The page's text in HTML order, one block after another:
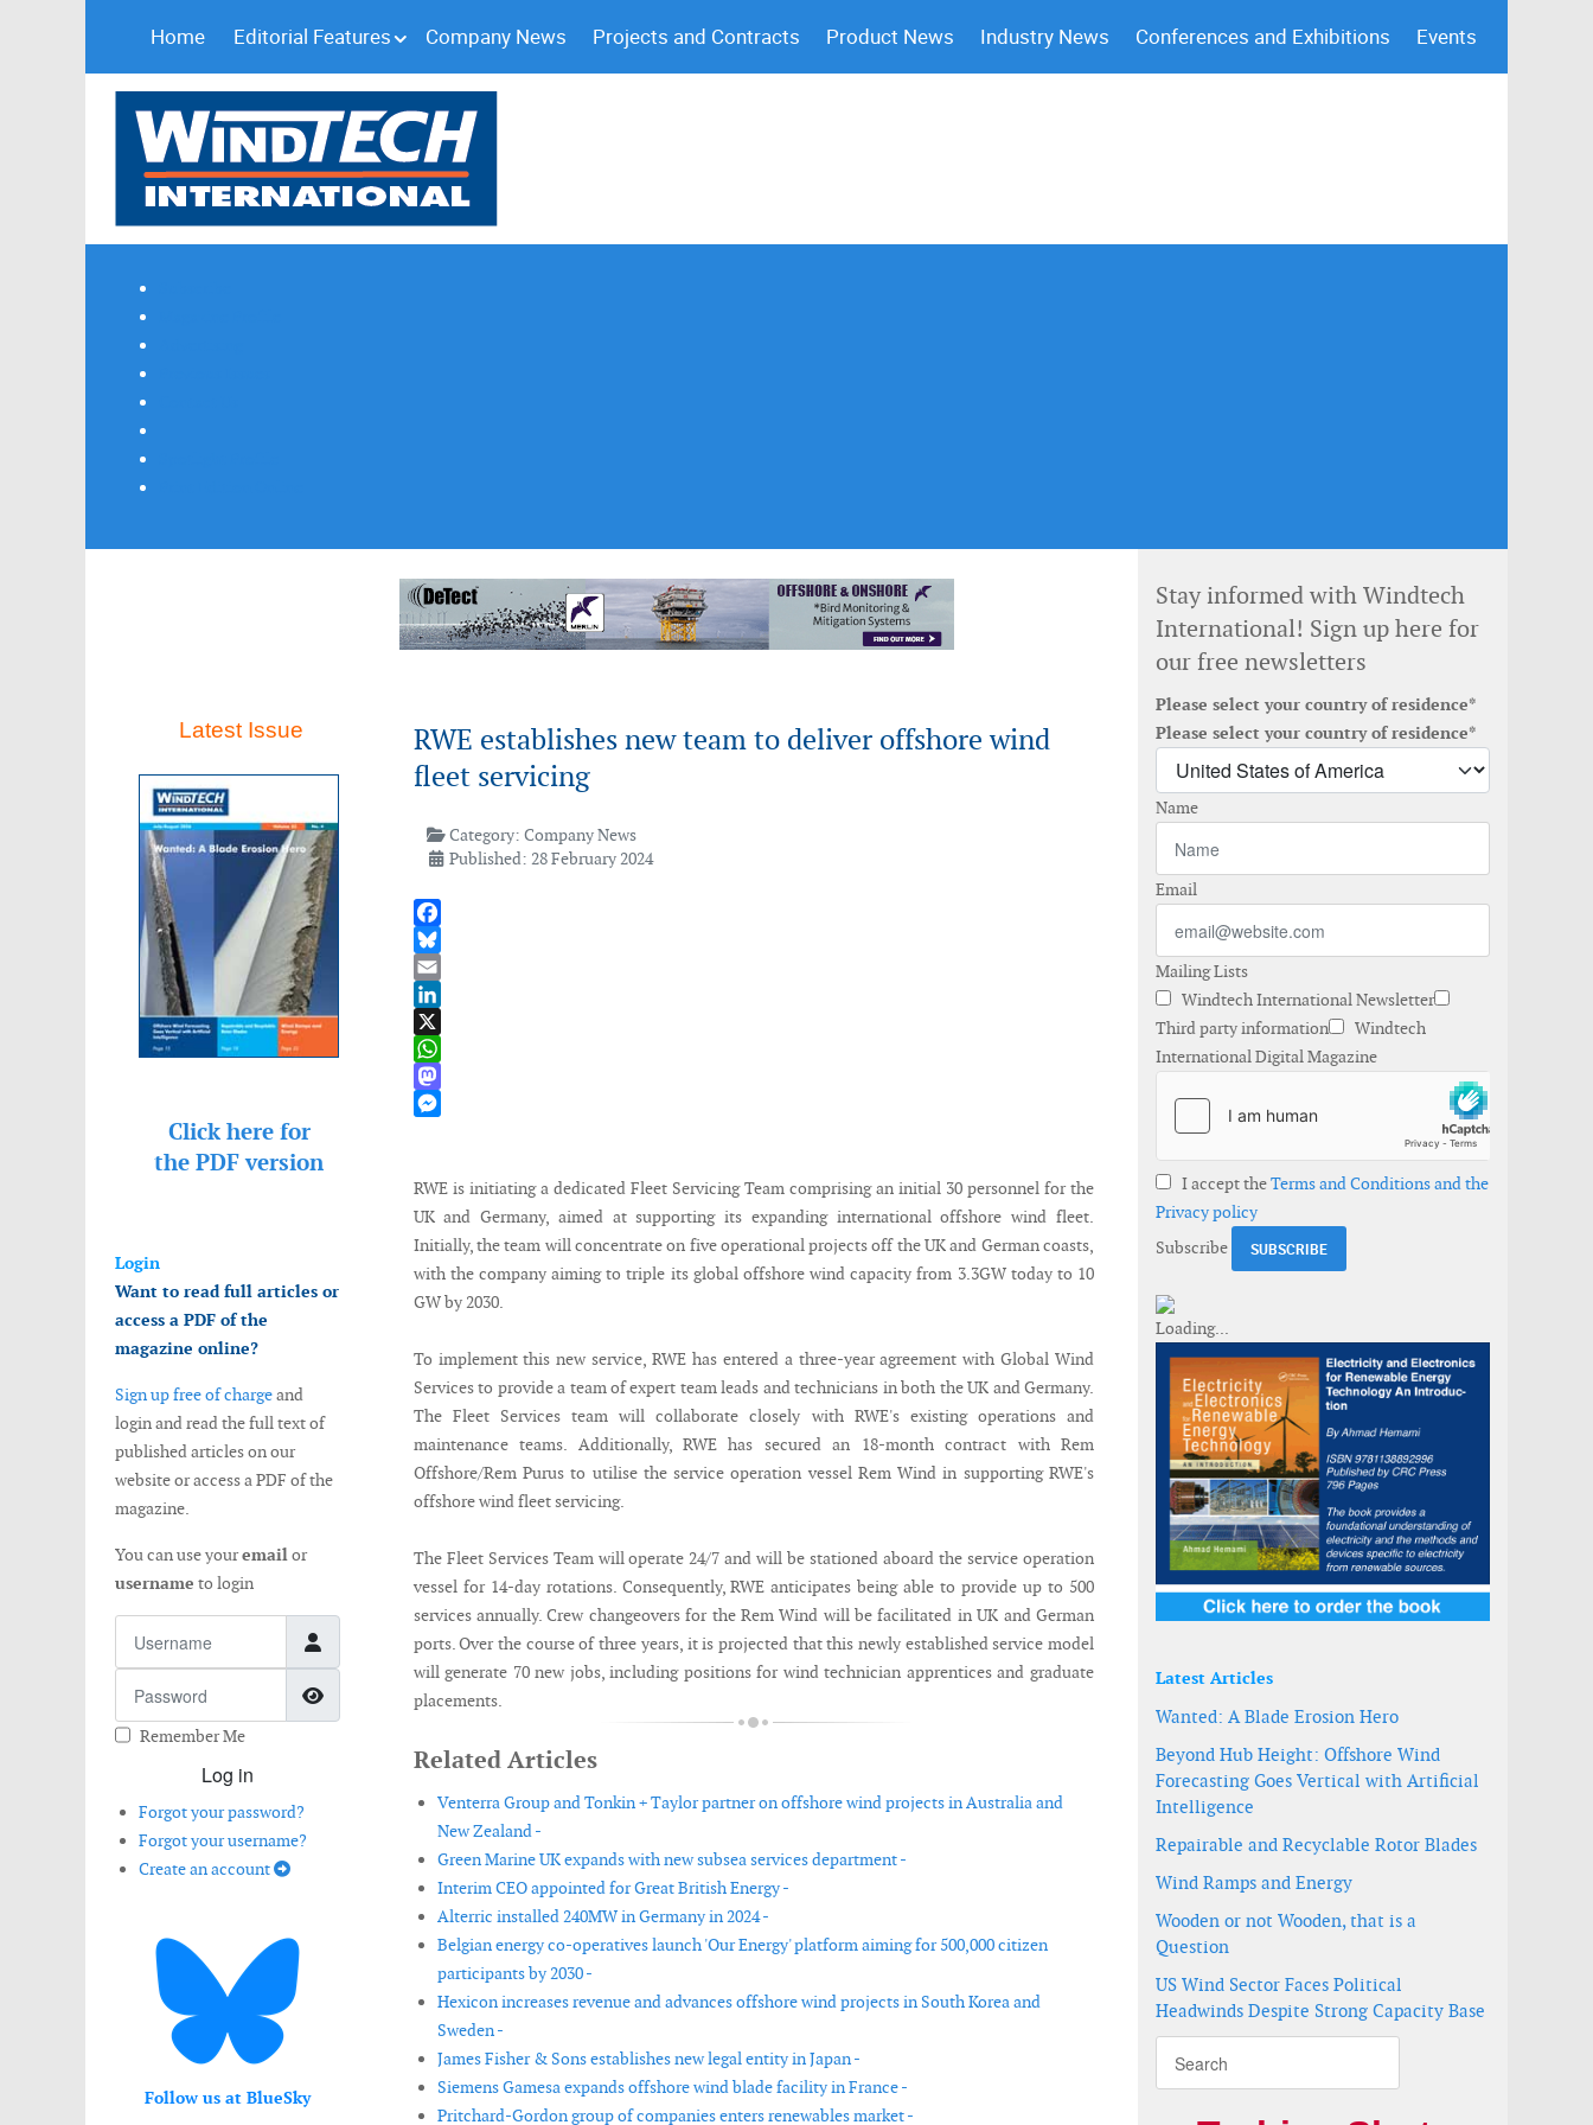
Home Editorial Features Company News Projects and Contracts Product News Industry News Conferences and Exhibitions Events
Latest Issue
Click here for
the PDF version
Login
Want to read full articles or
access a PDF of the
magazine online?
Sign up free of chargeand
login and read the full text of
published articles on our
website or access a PDF of the
magazine.
You can use youremailor
username to login
Show Password
Remember Me
Log in
Forgot your password?
Forgot your username?
Create an account
Follow us at BlueSky
RWE establishes new team to deliver offshore wind
fleet servicing
Category:Company News
Published: 28 February 2024
Facebook
Bluesky
Email
LinkedIn
X
WhatsApp
Mastodon
RWE is initiating a dedicated Fleet Servicing Team comprising an initial 30 personnel for the
UK and Germany, aimed at supporting its expanding international offshore wind fleet.
Initially, the team will concentrate on five operational projects off the UK and German coasts,
with the company aiming to triple its global offshore wind capacity from 3.3GW today to 10
GW by 2030.
To implement this new service, RWE has entered a three-year agreement with Global Wind
Services to provide a team of expert team leads and technicians in both the UK and Germany.
The Fleet Services team will collaborate closely with RWE's existing operations and
maintenance teams. Additionally, RWE has secured an 18-month contract with Rem
Offshore/Rem Purus to utilise the service operation vessel Rem Wind in supporting RWE's
offshore wind fleet servicing.
The Fleet Services Team will operate 24/7 and will be stationed aboard the service operation
vessel for 14-day rotations. Consequently, RWE anticipates being able to provide up to 500
services annually. Crew changeovers for the Rem Wind will be facilitated in UK and German
ports. Over the course of three years, it is projected that this newly established service model
will generate 70 new jobs, including positions for wind technician apprentices and graduate
placements.
Related Articles
Venterra Group and Tonkin + Taylor partner on offshore wind projects in Australia and
New Zealand -
Green Marine UK expands with new subsea services department -
Interim CEO appointed for Great British Energy -
Alterric installed 240MW in Germany in 2024 -
Belgian energy co-operatives launch 'Our Energy' platform aiming for 500,000 citizen
participants by 2030 -
Hexicon increases revenue and advances offshore wind projects in South Korea and
Sweden -
James Fisher & Sons establishes new legal entity in Japan -
Siemens Gamesa expands offshore wind blade facility in France -
Pritchard-Gordon group of companies enters renewables market -
Stay informed with Windtech
International! Sign up here for
our free newsletters
Please select your country of residence*
Please select your country of residence*
Name
Email
Mailing Lists
Windtech International Newsletter
Third party information
Windtech
International Digital Magazine
I accept theTerms and Conditions and the
Privacy policy
Subscribe
Latest Articles
Wanted: A Blade Erosion Hero
Beyond Hub Height: Offshore Wind
Forecasting Goes Vertical with Artificial
Intelligence
Repairable and Recyclable Rotor Blades
Wind Ramps and Energy
Wooden or not Wooden, that is a
Question
US Wind Sector Faces Political
Headwinds Despite Strong Capacity Base